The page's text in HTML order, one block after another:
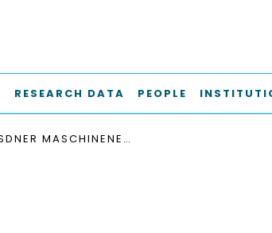
RESEARCH DATA PEOPLE
DRESDNER MASCHINENELEMENTE KOLLOQUIUM 2022, DMK 2022